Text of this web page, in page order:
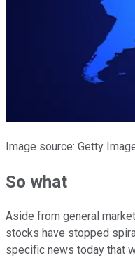
Image source: Getty
So what
Aside from general
stocks have stopped
specific news today that